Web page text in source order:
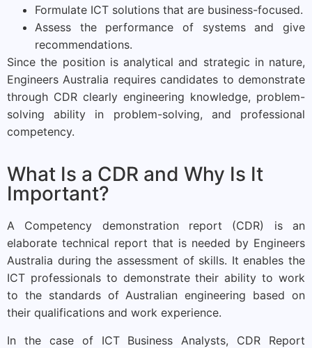
Formulate ICT solutions that are business-focused.
Assess the performance of systems and give
recommendations.
Since the position is analytical and strategic in nature,
Engineers Australia requires candidates to demonstrate
through CDR clearly engineering knowledge, problem-
solving ability in problem-solving, and professional
competency.
What Is a CDR and Why Is It
Important?
A Competency demonstration report (CDR) is an
elaborate technical report that is needed by Engineers
Australia during the assessment of skills. It enables the
ICT professionals to demonstrate their ability to work
to the standards of Australian engineering based on
their qualifications and work experience.
In the case of ICT Business Analysts, CDR Report